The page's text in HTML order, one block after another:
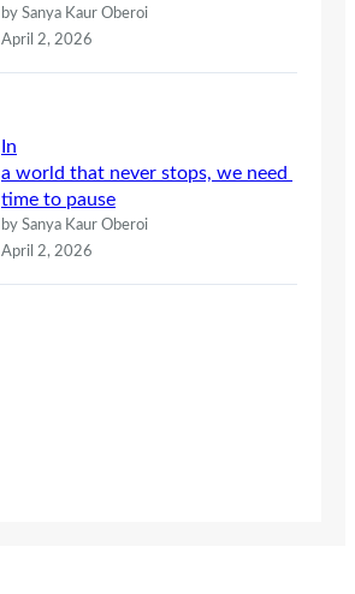
by Sanya Kaur Oberoi
April 2, 2026
In
a world that never stops, we need
time to pause
by Sanya Kaur Oberoi
April 2, 2026